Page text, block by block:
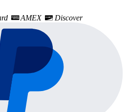
AMEX Discover